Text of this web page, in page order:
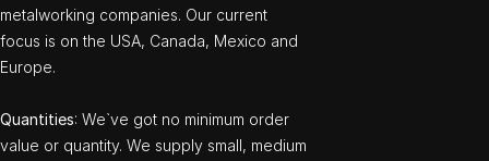
metalworking companies. Our current
focus is on the USA, Canada, Mexico and
Europe.
Quantities: We`ve got no minimum order
value or quantity. We supply small, medium